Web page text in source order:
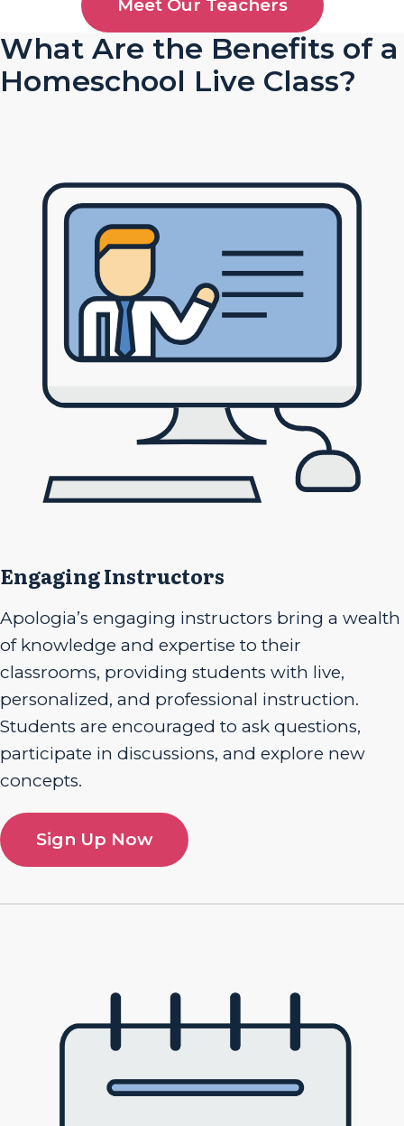
Meet Our Teachers
What Are the Benefits of a
Homeschool Live Class?
Engaging Instructors
Apologia’s engaging instructors bring a wealth
of knowledge and expertise to their
classrooms, providing students with live,
personalized, and professional instruction.
Students are encouraged to ask questions,
participate in discussions, and explore new
concepts.
Sign Up Now